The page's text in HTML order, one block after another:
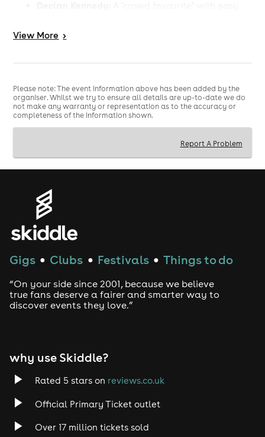
Comedian of the Year
Gareth Neale:
takes on modern life.
open mic circuit, recently seen at G&B
Comedy and the Healing Comedy Club.
Event Details:
Wimbledon Reference Library, 35
Drinks:
per 4 cans of beer).
Book your tickets now for the funniest night in
Wimbledon!
View More >
Please note: The event information above has been added by the
organiser. Whilst we try to ensure all details are up-to-date we do
not make any warranty or representation as to the accuracy or
completeness of the information shown.
Report A Problem
Gigs ● Clubs ● Festivals ● Things to do
“On your side since 2001, because we believe
true fans deserve a fairer and smarter way to
discover events they love.”
why use Skiddle?
Rated 5 stars on reviews.co.uk
Official Primary Ticket outlet
Over 17 million tickets sold